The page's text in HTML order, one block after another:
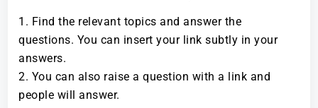
Find the relevant topics and answer the
questions. You can insert your link subtly in your
answers.
You can also raise a question with a link and
people will answer.